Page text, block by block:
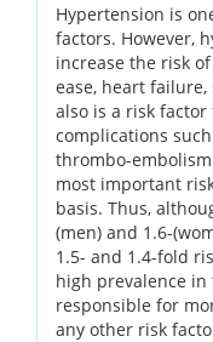
Hypertension is
factors. However,
increase the risk
ease, heart
also is a risk
complications
thrombo-
most important
basis. Thus,
(men) and 1.6-
1.5- and 1.4-fold
high prevalence
responsible for
any other risk